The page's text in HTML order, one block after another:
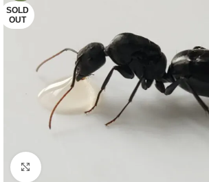
SOLD
OUT
Click to enlarge